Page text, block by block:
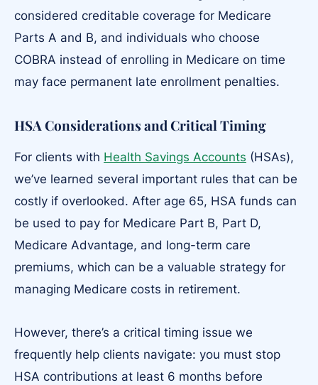
considered creditable coverage for Medicare
Parts A and B, and individuals who choose
COBRA instead of enrolling in Medicare on time
may face permanent late enrollment penalties.
HSA Considerations and Critical Timing
For clients with Health Savings Accounts (HSAs),
we’ve learned several important rules that can be
costly if overlooked. After age 65, HSA funds can
be used to pay for Medicare Part B, Part D,
Medicare Advantage, and long-term care
premiums, which can be a valuable strategy for
managing Medicare costs in retirement.
However, there’s a critical timing issue we
frequently help clients navigate: you must stop
HSA contributions at least 6 months before